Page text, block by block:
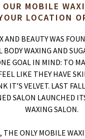
MOBILE
LOCATION
AND BEAUTY WAS
BODY WAXING AND
GOAL IN MIND: TO
LIKE THEY HAVE
IT’S VELVET. LAST
SALON LAUNCHED
WAXING SALON.
THE ONLY MOBILE